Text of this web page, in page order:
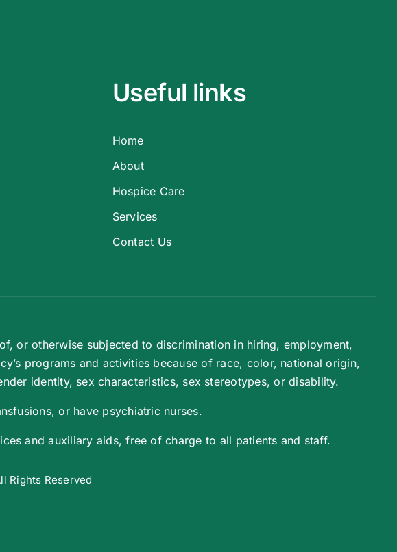
Useful links
Home
About
Hospice Care
Services
Contact Us
or otherwise subjected to discrimination in hiring, employment,
programs and activities because of race, color, national origin,
identity, sex characteristics, sex stereotypes, or disability.
or have psychiatric nurses.
and auxiliary aids, free of charge to all patients and staff.
Rights Reserved